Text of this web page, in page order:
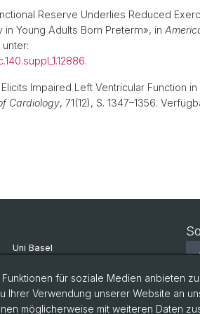
Reserve Underlies Reduced
Young Adults Born Preterm», in
unter:
.
Impaired Left Ventricular Function
Cardiology, 71(12), S. 1347–1356.
Uni Basel
Vorlesungsverzeichnis
Offenen Stellen Uni Basel
für soziale Medien anbieten
Verwendung unserer Website an
möglicherweise mit weiteren Daten